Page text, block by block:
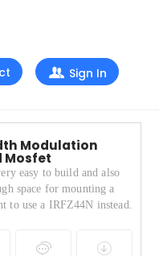
Sign In
Modulation
Mosfet
easy to build and also
space for mounting a
to use a IRFZ44N instead.